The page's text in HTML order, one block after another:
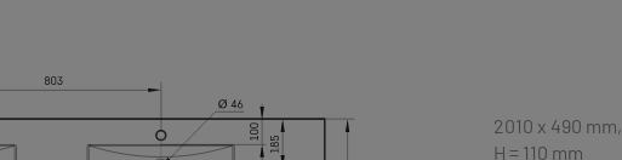
2010 x 490 mm,
H = 110 mm